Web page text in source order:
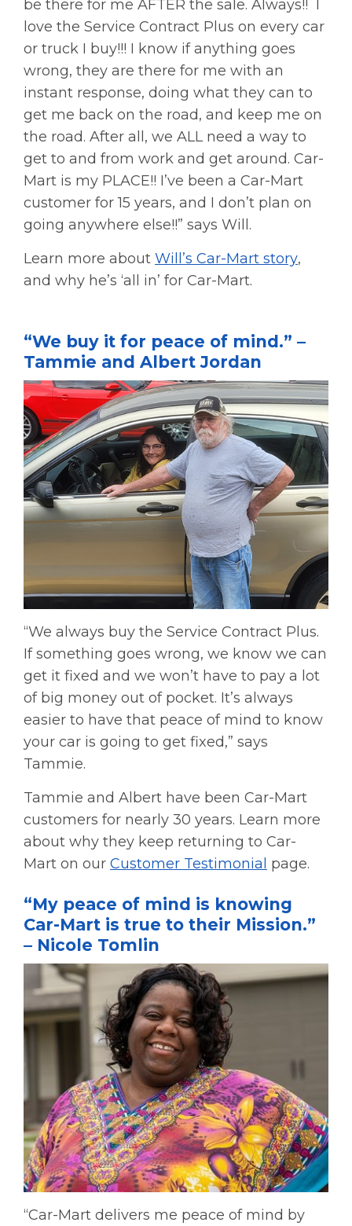
be there for me AFTER the sale. Always!! I
love the Service Contract Plus on every car
or truck I buy!!! I know if anything goes
wrong, they are there for me with an
instant response, doing what they can to
get me back on the road, and keep me on
the road. After all, we ALL need a way to
get to and from work and get around. Car-
Mart is my PLACE!! I’ve been a Car-Mart
customer for 15 years, and I don’t plan on
going anywhere else!!” says Will.
Learn more about Will’s Car-Mart story,
and why he’s ‘all in’ for Car-Mart.
“We buy it for peace of mind.” –
Tammie and Albert Jordan
“We always buy the Service Contract Plus.
If something goes wrong, we know we can
get it fixed and we won’t have to pay a lot
of big money out of pocket. It’s always
easier to have that peace of mind to know
your car is going to get fixed,” says
Tammie.
Tammie and Albert have been Car-Mart
customers for nearly 30 years. Learn more
about why they keep returning to Car-
Mart on our Customer Testimonial page.
“My peace of mind is knowing
Car-Mart is true to their Mission.”
– Nicole Tomlin
“Car-Mart delivers me peace of mind by